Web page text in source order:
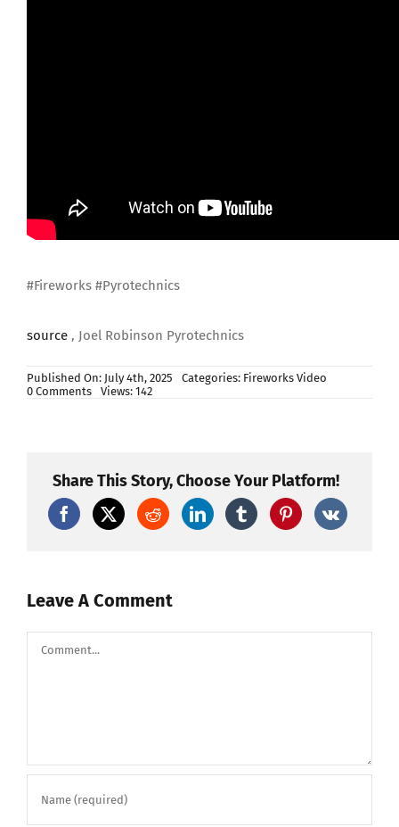
#Fireworks #Pyrotechnics
source, Joel Robinson Pyrotechnics
Published On: July 4th, 2025 Categories: Fireworks Video
0 Commentson
SFX
fireworks!
Views: 142
Share This Story, Choose Your Platform!
Leave A Comment
Comment